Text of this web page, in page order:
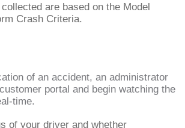
are based on the Model
Crash Criteria.
of an accident, an administrator
portal and begin watching the
time.
of your driver and whether